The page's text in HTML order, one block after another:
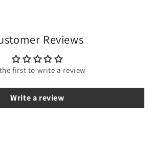
Reviews
first to write a review
Write a review